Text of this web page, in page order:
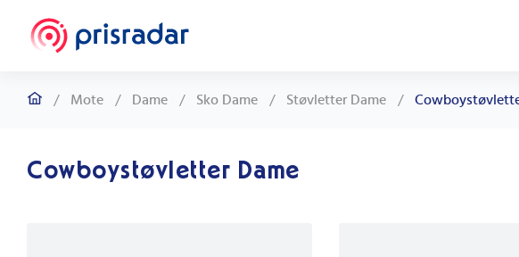
/ Mote / Dame / Sko Dame / Støvletter Dame /
Cowboystøvletter Dame